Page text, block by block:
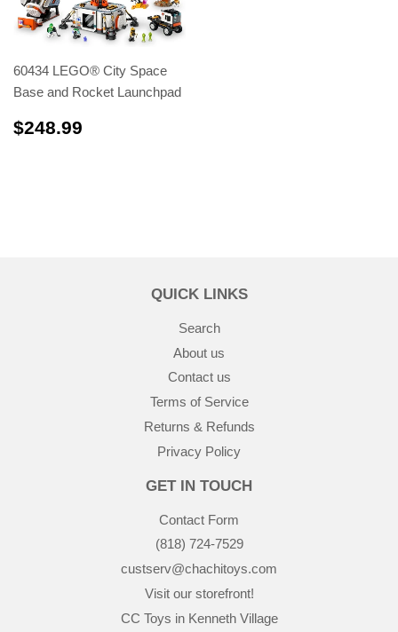
60434 LEGO® City Space
Base and Rocket Launchpad
$248.99
QUICK LINKS
Search
About us
Contact us
Terms of Service
Returns & Refunds
Privacy Policy
GET IN TOUCH
Contact Form
(818) 724-7529
custserv@chachitoys.com
Visit our storefront!
CC Toys in Kenneth Village